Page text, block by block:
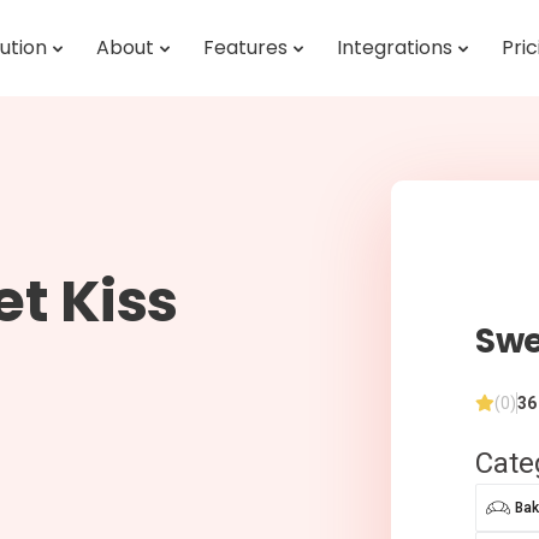
About Features Integrations
Kiss
(0)36